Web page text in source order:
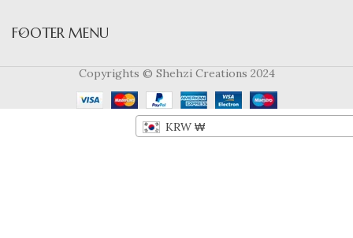
FOOTER MENU
Copyrights © Shehzi Creations 2024
KRW ₩